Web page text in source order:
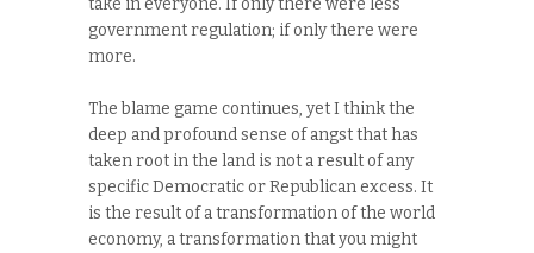
government regulation; if only there were
more.
The blame game continues, yet I think the
deep and profound sense of angst that has
taken root in the land is not a result of any
specific Democratic or Republican excess. It
is the result of a transformation of the world
economy, a transformation that you might